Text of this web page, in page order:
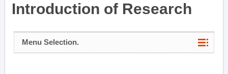
Introduction of Research
Menu Selection.